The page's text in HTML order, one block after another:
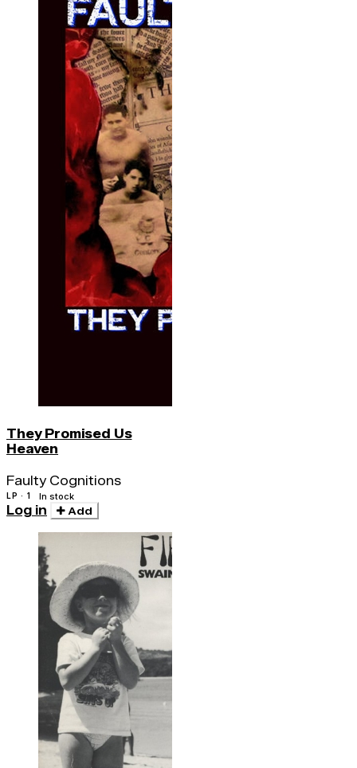
They Promised Us
Heaven
Faulty Cognitions
LP · 1 In stock
Log in Add